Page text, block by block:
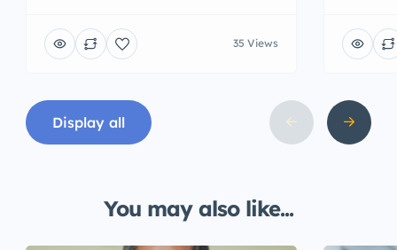
35 Views
Display all
You may also like...